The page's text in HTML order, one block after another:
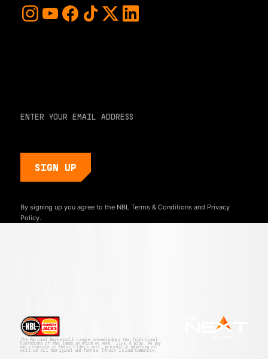
By signing up you agree to the NBL Terms & Conditionsand Privacy
Policy.
The National Basketball League acknowledges the Traditional
Custodians of the lands on which we work, live & play. We pay
our respects to their Elders past, present & emerging as
well as all Aboriginal and Torres Strait Island Community.